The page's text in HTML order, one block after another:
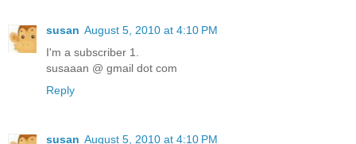
susan August 5, 2010 at 4:10 PM
I'm a subscriber 1.
susaaan @ gmail dot com
Reply
susan August 5, 2010 at 4:10 PM